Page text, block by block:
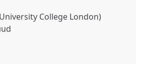
College London)